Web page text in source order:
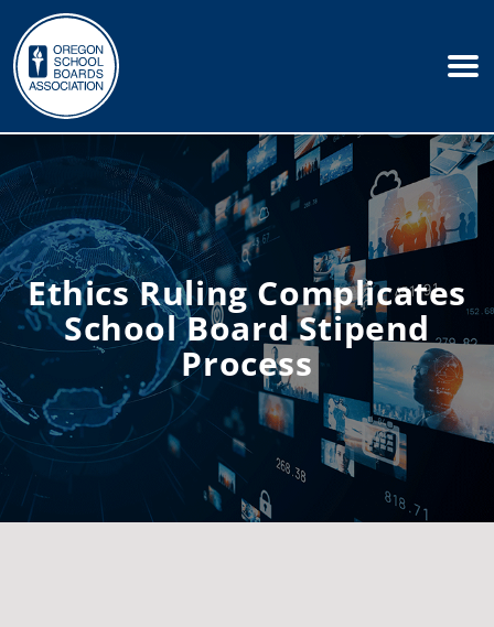
Ethics Ruling Complicates
School Board Stipend
Process